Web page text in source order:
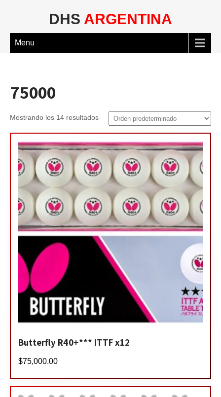
DHS ARGENTINA
Menu
75000
Mostrando los 14 resultados
Butterfly R40+*** ITTF x12
$75,000.00